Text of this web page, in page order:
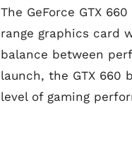
The GeForce GTX
range graphics card
balance between
launch, the GTX 660
level of gaming